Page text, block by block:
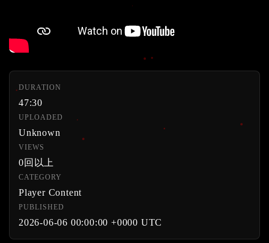
DURATION
47:30
UPLOADED
Unknown
VIEWS
0回以上
CATEGORY
Player Content
PUBLISHED
2026-06-06 00:00:00 +0000 UTC